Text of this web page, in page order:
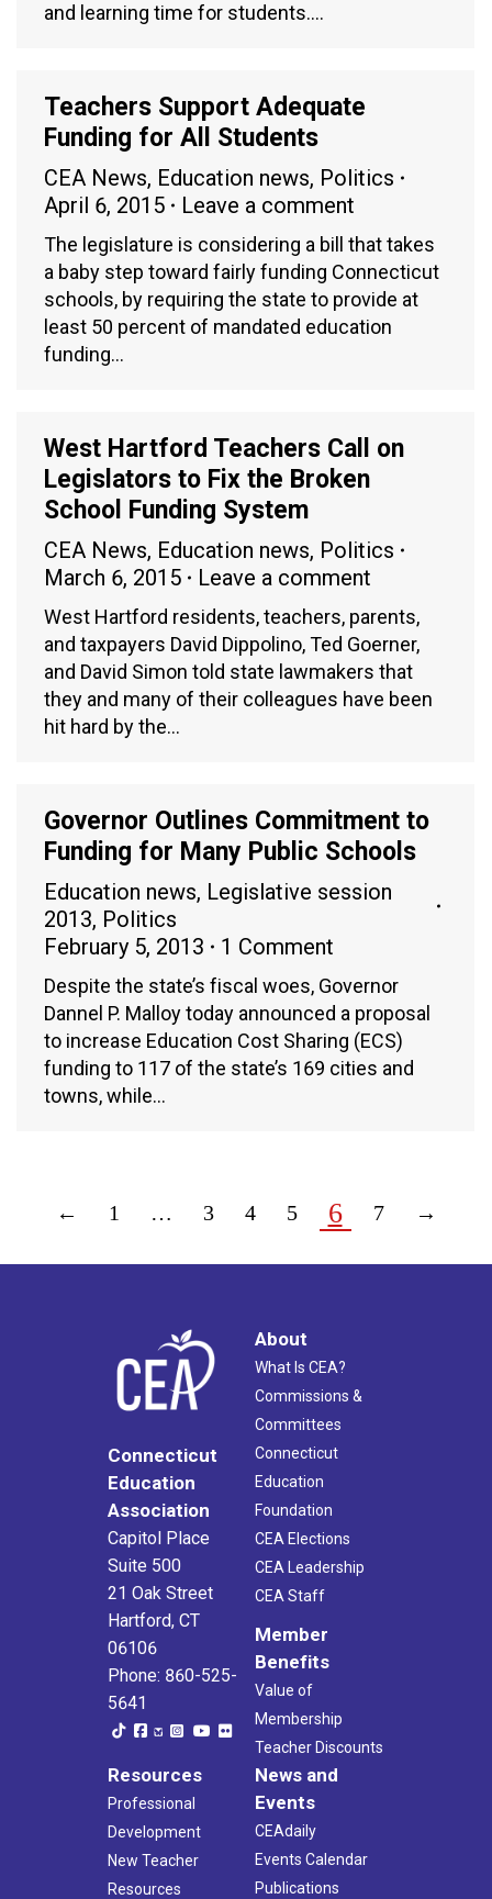
and learning time for students.…
Teachers Support Adequate
Funding for All Students
CEA News, Education news, Politics
April 6, 2015
Leave a comment
The legislature is considering a bill that takes
a baby step toward fairly funding Connecticut
schools, by requiring the state to provide at
least 50 percent of mandated education
funding…
West Hartford Teachers Call on
Legislators to Fix the Broken
School Funding System
CEA News, Education news, Politics
March 6, 2015
Leave a comment
West Hartford residents, teachers, parents,
and taxpayers David Dippolino, Ted Goerner,
and David Simon told state lawmakers that
they and many of their colleagues have been
hit hard by the…
Governor Outlines Commitment to
Funding for Many Public Schools
Education news, Legislative session
2013, Politics
February 5, 2013
1 Comment
Despite the state’s fiscal woes, Governor
Dannel P. Malloy today announced a proposal
to increase Education Cost Sharing (ECS)
funding to 117 of the state’s 169 cities and
towns, while…
← 1 … 3 4 5 6 7 →
Connecticut
Education
Association
Capitol Place
Suite 500
21 Oak Street
Hartford, CT
06106
Phone: 860-525-
5641
About
What Is CEA?
Commissions &
Committees
Connecticut
Education
Foundation
CEA Elections
CEA Leadership
CEA Staff
Member
Benefits
Value of
Membership
Teacher Discounts
Resources
Professional
Development
New Teacher
Resources
News and
Events
CEAdaily
Events Calendar
Publications